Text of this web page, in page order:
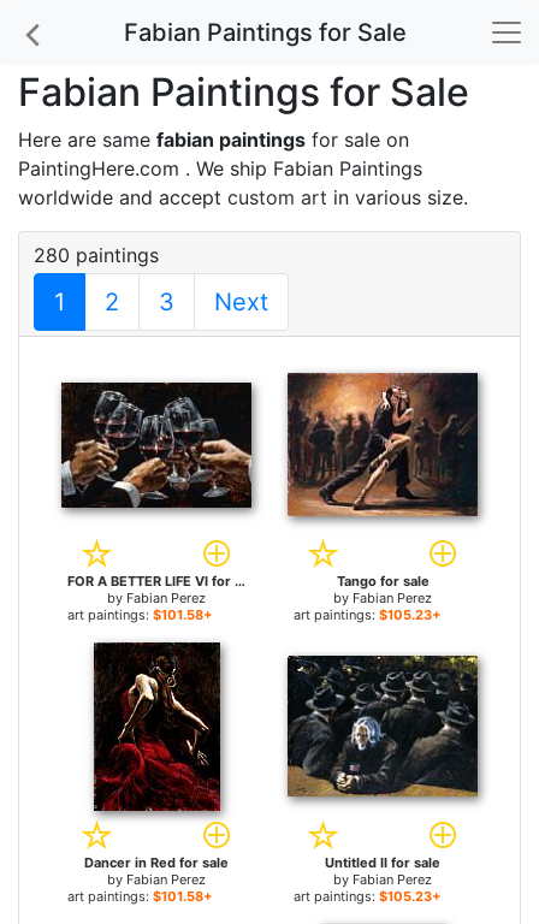
Fabian Paintings for Sale
Fabian Paintings for Sale
Here are same fabian paintings for sale on
PaintingHere.com . We ship Fabian Paintings
worldwide and accept custom art in various size.
280 paintings
1 2 3 Next
FOR A BETTER LIFE VI for sale
by Fabian Perez
art paintings: $101.58+
Tango for sale
by Fabian Perez
art paintings: $105.23+
Dancer in Red for sale
by Fabian Perez
art paintings: $101.58+
Untitled II for sale
by Fabian Perez
art paintings: $105.23+